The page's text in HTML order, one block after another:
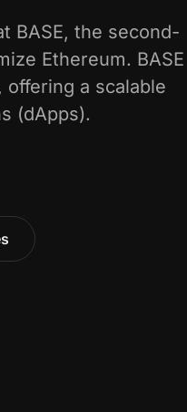
BASE, the second-
Ethereum. BASE
a scalable
(dApps).